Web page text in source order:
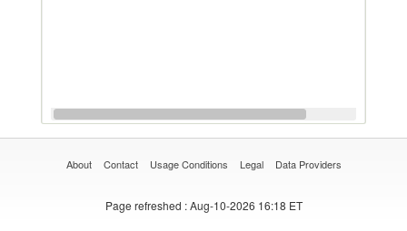
About Contact Usage Conditions Legal Data Providers
Page refreshed : Aug-10-2026 16:18 ET